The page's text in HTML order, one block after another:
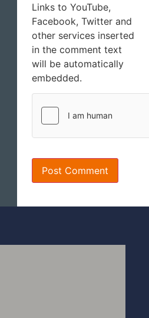
Links to YouTube,
Facebook, Twitter and
other services inserted
in the comment text
will be automatically
embedded.